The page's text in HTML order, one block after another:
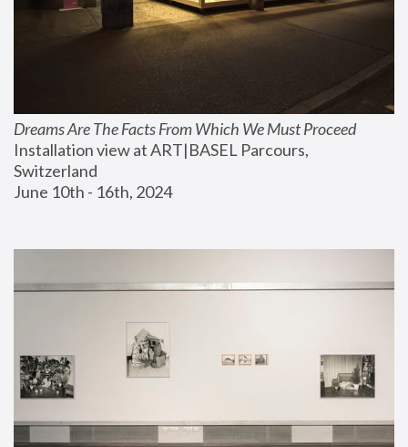
Dreams Are The Facts From Which We Must Proceed
Installation view at ART|BASEL Parcours,
Switzerland
June 10th - 16th, 2024